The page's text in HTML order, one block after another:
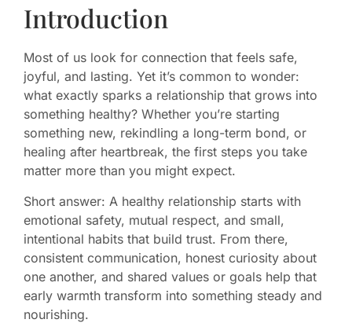
Introduction
Most of us look for connection that feels safe,
joyful, and lasting. Yet it’s common to wonder:
what exactly sparks a relationship that grows into
something healthy? Whether you’re starting
something new, rekindling a long-term bond, or
healing after heartbreak, the first steps you take
matter more than you might expect.
Short answer: A healthy relationship starts with
emotional safety, mutual respect, and small,
intentional habits that build trust. From there,
consistent communication, honest curiosity about
one another, and shared values or goals help that
early warmth transform into something steady and
nourishing.